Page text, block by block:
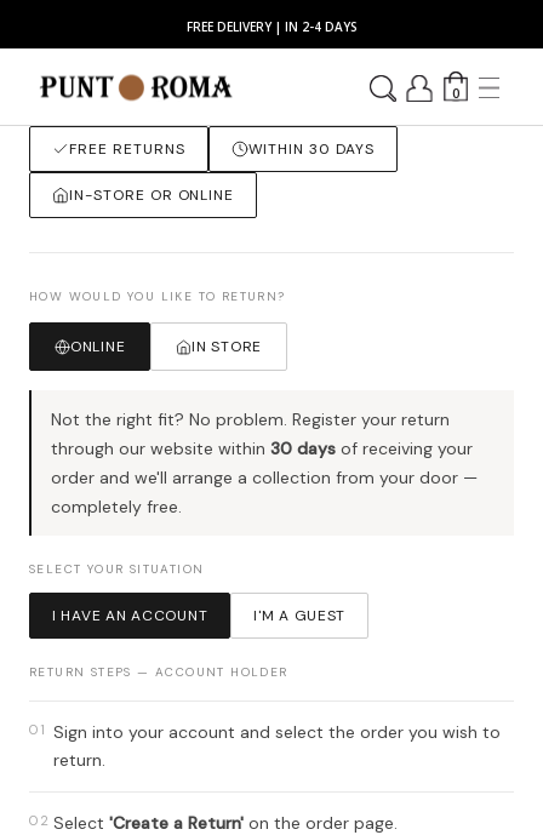
FREE DELIVERY | IN 2-4 DAYS
0
FREE RETURNS WITHIN 30 DAYS
IN-STORE OR ONLINE
HOW WOULD YOU LIKE TO RETURN?
ONLINE IN STORE
Not the right fit? No problem. Register your return
through our website within 30 days of receiving your
order and we'll arrange a collection from your door —
completely free.
SELECT YOUR SITUATION
I HAVE AN ACCOUNT I'M A GUEST
RETURN STEPS — ACCOUNT HOLDER
01 Sign into your account and select the order you wish to
return.
02 Select 'Create a Return' on the order page.